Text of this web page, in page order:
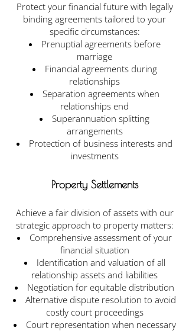
Protect your financial future with legally
binding agreements tailored to your
specific circumstances:
Prenuptial agreements before
marriage
Financial agreements during
relationships
Separation agreements when
relationships end
Superannuation splitting
arrangements
Protection of business interests and
investments
Property Settlements
Achieve a fair division of assets with our
strategic approach to property matters:
Comprehensive assessment of your
financial situation
Identification and valuation of all
relationship assets and liabilities
Negotiation for equitable distribution
Alternative dispute resolution to avoid
costly court proceedings
Court representation when necessary